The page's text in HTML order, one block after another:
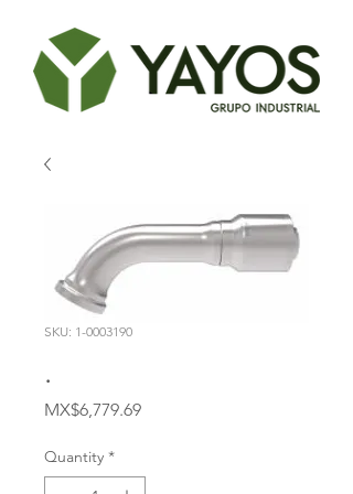
SKU: 1-0003190
.
MX$6,779.69Price
Quantity *